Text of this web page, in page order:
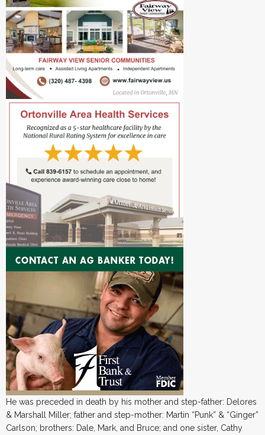
He was preceded in death by his mother and step-father: Delores
& Marshall Miller; father and step-mother: Martin “Punk” & “Ginger”
Carlson; brothers: Dale, Mark, and Bruce; and one sister, Cathy